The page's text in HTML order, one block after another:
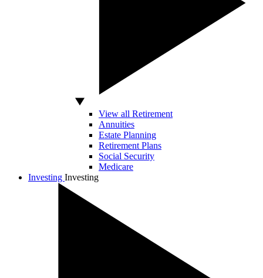
View all Retirement
Annuities
Estate Planning
Retirement Plans
Social Security
Medicare
Investing Investing